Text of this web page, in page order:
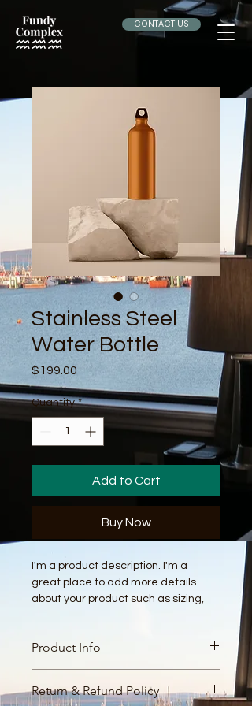
CONTACT US
Stainless Steel
Water Bottle
$199.00 Price
Quantity *
Add to Cart
Buy Now
I'm a product description. I'm a
great place to add more details
about your product such as sizing,
Product Info
information about your product, such
Return & Refund Policy